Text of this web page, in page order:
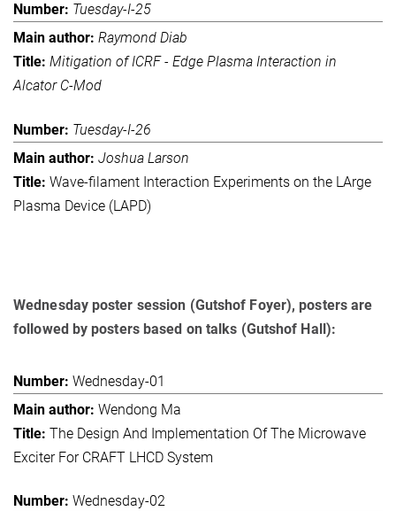
Tuesday-I-25
Raymond Diab
Mitigation of ICRF - Edge Plasma Interaction in
Alcator C-Mod
Tuesday-I-26
Joshua Larson
Wave-filament Interaction Experiments on the LArge
Plasma Device (LAPD)
Wednesday poster session (Gutshof Foyer), posters are
followed by posters based on talks (Gutshof Hall):
Wednesday-01
Wendong Ma
The Design And Implementation Of The Microwave
Exciter For CRAFT LHCD System
Wednesday-02